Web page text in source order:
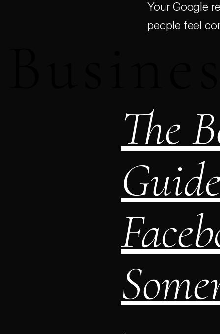
Your Google
people feel
The